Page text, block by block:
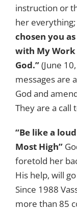
instruction or
her everything;
chosen you
with My Work
God.”(June
messages are
God and
They are a call
“Be like a
Most High”
foretold her
His help, will
Since 1988
more than 85